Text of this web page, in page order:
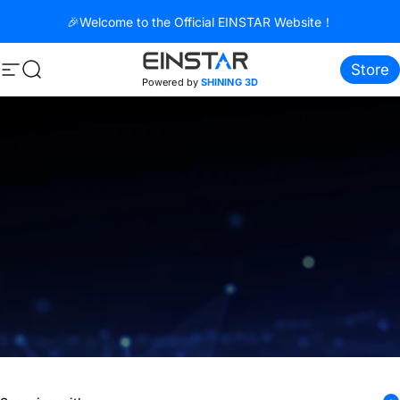
🎉Welcome to the Official EINSTAR Website！
Seitennavigation
Suche Powered bySHINING 3D
Store